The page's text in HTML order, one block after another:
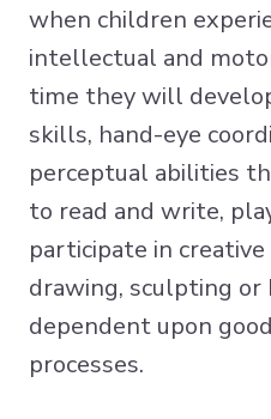
when children
intellectual and
time they will
skills, hand-eye
perceptual abilities
to read and write,
participate in
drawing, sculpting or
dependent upon
processes.